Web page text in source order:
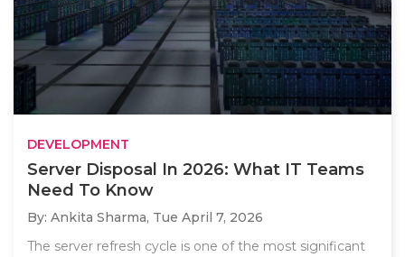
DEVELOPMENT
Server Disposal In 2026: What IT Teams
Need To Know
By: Ankita Sharma, Tue April 7, 2026
The server refresh cycle is one of the most significant